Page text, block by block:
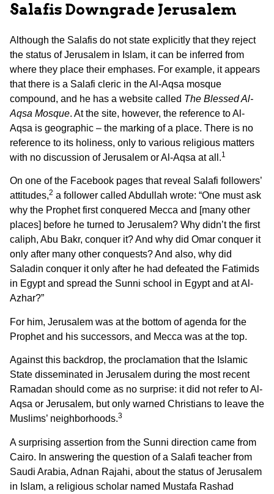
Salafis Downgrade Jerusalem
Although the Salafis do not state explicitly that they reject
the status of Jerusalem in Islam, it can be inferred from
where they place their emphases. For example, it appears
that there is a Salafi cleric in the Al-Aqsa mosque
compound, and he has a website called The Blessed Al-
Aqsa Mosque. At the site, however, the reference to Al-
Aqsa is geographic – the marking of a place. There is no
reference to its holiness, only to various religious matters
with no discussion of Jerusalem or Al-Aqsa at all.1
On one of the Facebook pages that reveal Salafi followers’
attitudes,2 a follower called Abdullah wrote: “One must ask
why the Prophet first conquered Mecca and [many other
places] before he turned to Jerusalem? Why didn’t the first
caliph, Abu Bakr, conquer it? And why did Omar conquer it
only after many other conquests? And also, why did
Saladin conquer it only after he had defeated the Fatimids
in Egypt and spread the Sunni school in Egypt and at Al-
Azhar?”
For him, Jerusalem was at the bottom of agenda for the
Prophet and his successors, and Mecca was at the top.
Against this backdrop, the proclamation that the Islamic
State disseminated in Jerusalem during the most recent
Ramadan should come as no surprise: it did not refer to Al-
Aqsa or Jerusalem, but only warned Christians to leave the
Muslims’ neighborhoods.3
A surprising assertion from the Sunni direction came from
Cairo. In answering the question of a Salafi teacher from
Saudi Arabia, Adnan Rajahi, about the status of Jerusalem
in Islam, a religious scholar named Mustafa Rashad